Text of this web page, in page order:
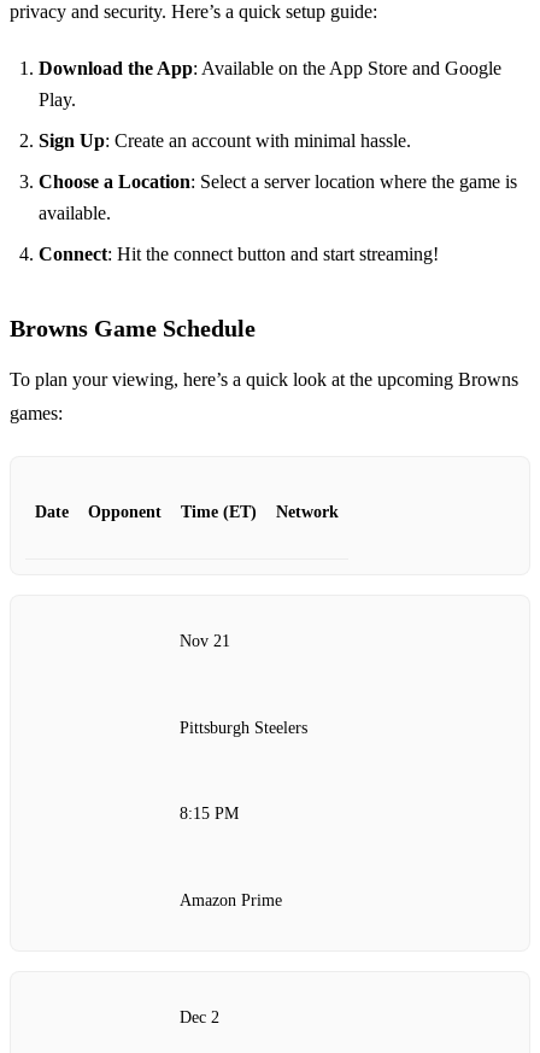
privacy and security. Here’s a quick setup guide:
Download the App: Available on the App Store and Google
Play.
Sign Up: Create an account with minimal hassle.
Choose a Location: Select a server location where the game is
available.
Connect: Hit the connect button and start streaming!
Browns Game Schedule
To plan your viewing, here’s a quick look at the upcoming Browns
games:
Date Opponent Time (ET) Network
Nov 21
Pittsburgh Steelers
8:15 PM
Amazon Prime
Dec 2